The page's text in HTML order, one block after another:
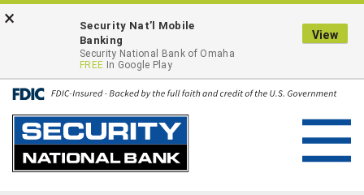
ONLINE BANKING LOGIN
×
Security Nat’l Mobile
Banking
Security National Bank of Omaha
FREE In Google Play
View